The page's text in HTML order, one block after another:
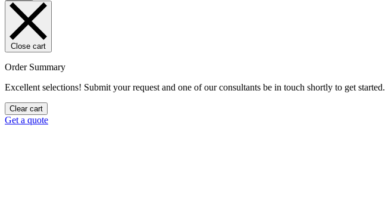
Close cart
Order Summary
Excellent selections! Submit your request and one of our consultants be in touch shortly to get started.
Clear cart
Get a quote